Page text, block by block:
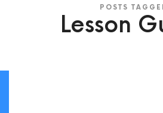
POSTS
Lesson